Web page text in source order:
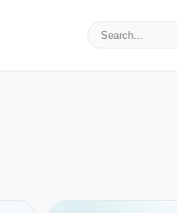
Search products